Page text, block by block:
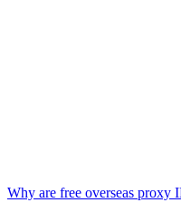
Why are free overseas proxy